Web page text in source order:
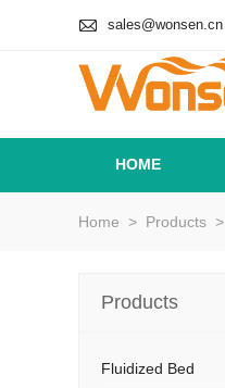
 sales@wonsen.cn
HOME
Home > Products >
Products
Fluidized Bed